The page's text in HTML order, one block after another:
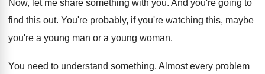
Now, let me share something with you. And you're going to
find this out. You're probably, if you're watching this, maybe
you're a young man or a young woman.
You need to understand something. Almost every problem